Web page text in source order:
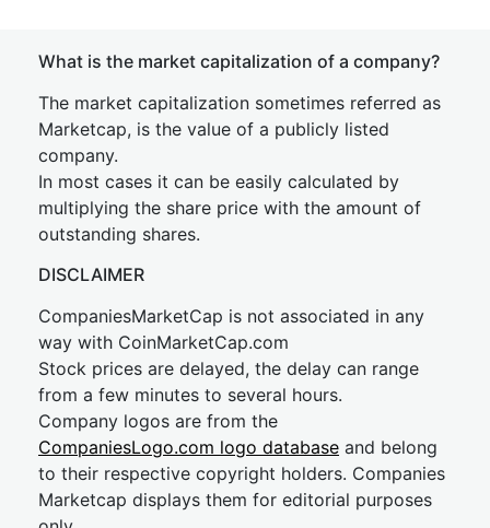
What is the market capitalization of a company?
The market capitalization sometimes referred as
Marketcap, is the value of a publicly listed
company.
In most cases it can be easily calculated by
multiplying the share price with the amount of
outstanding shares.
DISCLAIMER
CompaniesMarketCap is not associated in any
way with CoinMarketCap.com
Stock prices are delayed, the delay can range
from a few minutes to several hours.
Company logos are from the
CompaniesLogo.com logo database and belong
to their respective copyright holders. Companies
Marketcap displays them for editorial purposes